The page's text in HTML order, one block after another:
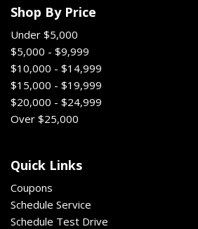
Shop By Price
Under $5,000
$5,000 - $9,999
$10,000 - $14,999
$15,000 - $19,999
$20,000 - $24,999
Over $25,000
Quick Links
Coupons
Schedule Service
Schedule Test Drive